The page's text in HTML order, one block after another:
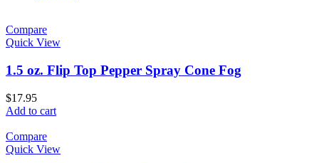
Compare
Quick View
1.5 oz. Flip Top Pepper Spray Cone Fog
$17.95
Add to cart
Compare
Quick View